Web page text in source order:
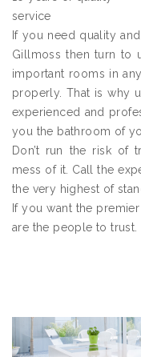
service
If you need quality
Gillmoss then turn to
important rooms in
properly. That is why
experienced and
you the bathroom of
Don’t run the risk of
mess of it. Call the
the very highest of
If you want the premier
are the people to trust.